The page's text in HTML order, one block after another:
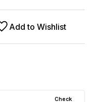
Add to Wishlist
Check